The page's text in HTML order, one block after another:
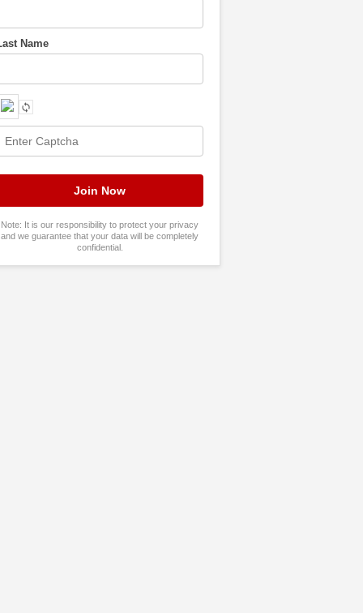
Name
Note: It is our responsibility to protect your privacy
and we guarantee that your data will be completely
confidential.